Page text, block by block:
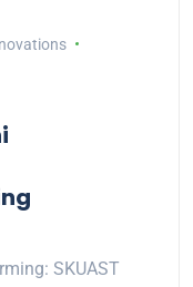
SKUAST